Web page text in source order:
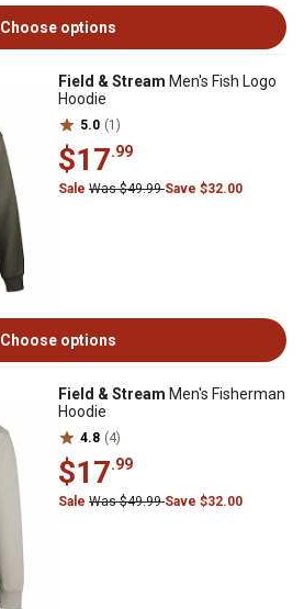
Choose options
Field & Stream Men's Fish Logo
Hoodie
5.0 (1)
$17.99
Sale Was $49.99Save $32.00
Choose options
Field & Stream Men's Fisherman
Hoodie
4.8 (4)
$17.99
Sale Was $49.99Save $32.00